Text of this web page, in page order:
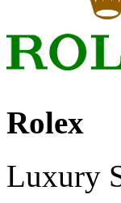
Rolex
Luxury